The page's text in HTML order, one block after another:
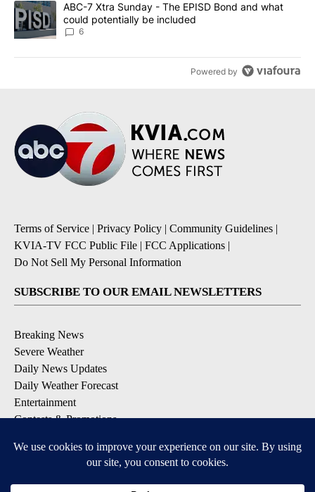
A trending article titled "ABC-7 Xtra Sunday - The EPISD Bond
ABC-7 Xtra Sunday - The EPISD Bond and what
could potentially be included
6
Powered by
Terms of Service | Privacy Policy | Community Guidelines |
KVIA-TV FCC Public File | FCC Applications |
Do Not Sell My Personal Information
SUBSCRIBE TO OUR EMAIL NEWSLETTERS
Breaking News
Severe Weather
Daily News Updates
Daily Weather Forecast
Entertainment
Contests & Promotions
DOWNLOAD OUR APPS